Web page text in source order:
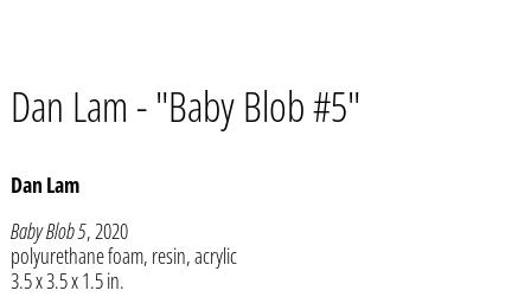
Dan Lam - "Baby Blob #5"
Dan Lam
Baby Blob 5, 2020
polyurethane foam, resin, acrylic
3.5 x 3.5 x 1.5 in.
Åland Islands (EUR €)
Albania (ALL L)